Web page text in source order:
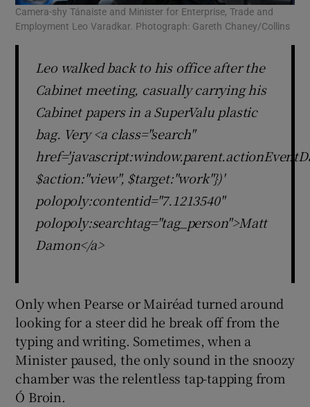
Camera-shy Tánaiste and Minister for Enterprise, Trade and
Employment Leo Varadkar. Photograph: Gareth Chaney/Collins
Leo walked back to his office after the
Cabinet meeting, casually carrying his
Cabinet papers in a SuperValu plastic
bag. Very <a class="search"
$action:"view", $target:"work"})'
polopoly:contentid="7.1213540"
polopoly:searchtag="tag_person">Matt
Damon</a>
Only when Pearse or Mairéad turned around
looking for a steer did he break off from the
typing and writing. Sometimes, when a
Minister paused, the only sound in the snoozy
chamber was the relentless tap-tapping from
Ó Broin.